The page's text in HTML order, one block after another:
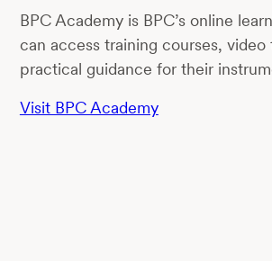
BPC Academy is BPC’s online
can access training courses, video
practical guidance for their
Visit BPC Academy